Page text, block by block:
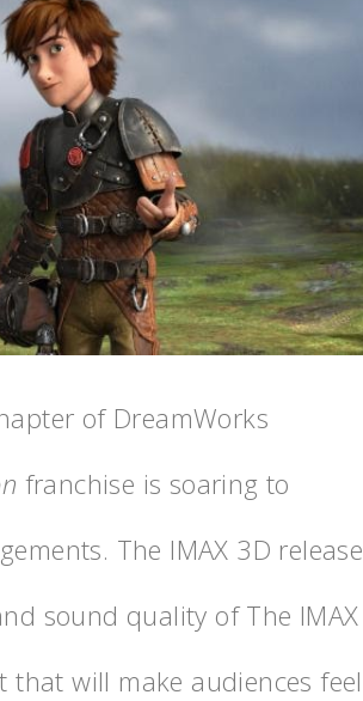
of DreamWorks
franchise is soaring to
The IMAX 3D release
sound quality of The IMAX
will make audiences feel